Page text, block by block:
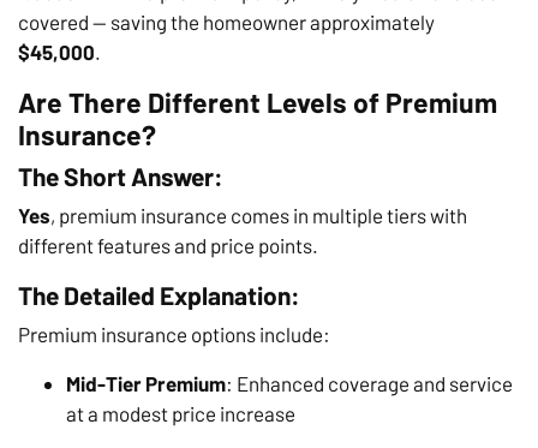
covered — saving the homeowner approximately
$45,000
Are There Different Levels of Premium
Insurance?
The Short Answer:
Yes, premium insurance comes in multiple tiers with
different features and price points.
The Detailed Explanation:
Premium insurance options include:
Mid-Tier Premium: Enhanced coverage and service
at a modest price increase